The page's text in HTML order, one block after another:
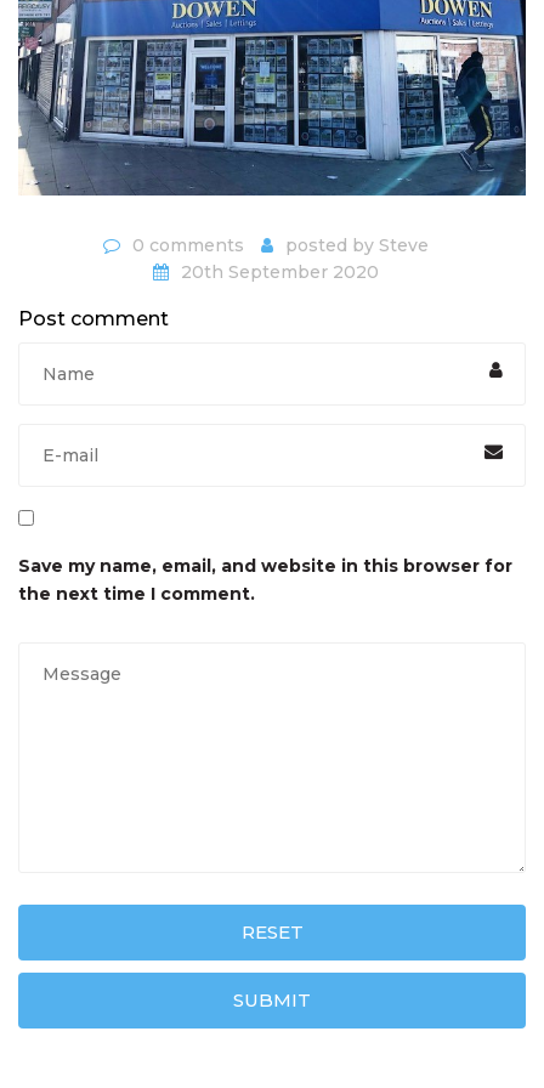
0 comments posted by Steve
20th September 2020
Post comment
Save my name, email, and website in this browser for
the next time I comment.
RESET
SUBMIT